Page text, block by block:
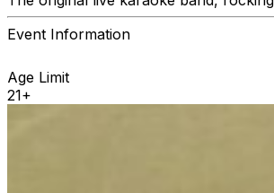
Event Information
Age Limit
21+